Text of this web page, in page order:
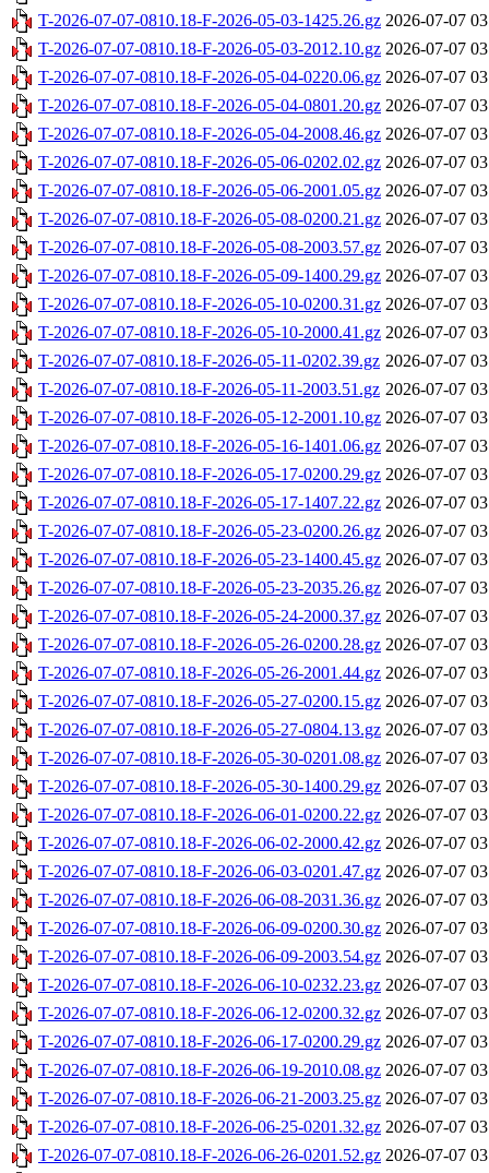
T-2026-07-07-0810.18-F-2026-05-03-1425.26.gz 2026-07-07
T-2026-07-07-0810.18-F-2026-05-03-2012.10.gz 2026-07-07
T-2026-07-07-0810.18-F-2026-05-04-0220.06.gz 2026-07-07
T-2026-07-07-0810.18-F-2026-05-04-0801.20.gz 2026-07-07
T-2026-07-07-0810.18-F-2026-05-04-2008.46.gz 2026-07-07
T-2026-07-07-0810.18-F-2026-05-06-0202.02.gz 2026-07-07
T-2026-07-07-0810.18-F-2026-05-06-2001.05.gz 2026-07-07
T-2026-07-07-0810.18-F-2026-05-08-0200.21.gz 2026-07-07
T-2026-07-07-0810.18-F-2026-05-08-2003.57.gz 2026-07-07
T-2026-07-07-0810.18-F-2026-05-09-1400.29.gz 2026-07-07
T-2026-07-07-0810.18-F-2026-05-10-0200.31.gz 2026-07-07
T-2026-07-07-0810.18-F-2026-05-10-2000.41.gz 2026-07-07
T-2026-07-07-0810.18-F-2026-05-11-0202.39.gz 2026-07-07
T-2026-07-07-0810.18-F-2026-05-11-2003.51.gz 2026-07-07
T-2026-07-07-0810.18-F-2026-05-12-2001.10.gz 2026-07-07
T-2026-07-07-0810.18-F-2026-05-16-1401.06.gz 2026-07-07
T-2026-07-07-0810.18-F-2026-05-17-0200.29.gz 2026-07-07
T-2026-07-07-0810.18-F-2026-05-17-1407.22.gz 2026-07-07
T-2026-07-07-0810.18-F-2026-05-23-0200.26.gz 2026-07-07
T-2026-07-07-0810.18-F-2026-05-23-1400.45.gz 2026-07-07
T-2026-07-07-0810.18-F-2026-05-23-2035.26.gz 2026-07-07
T-2026-07-07-0810.18-F-2026-05-24-2000.37.gz 2026-07-07
T-2026-07-07-0810.18-F-2026-05-26-0200.28.gz 2026-07-07
T-2026-07-07-0810.18-F-2026-05-26-2001.44.gz 2026-07-07
T-2026-07-07-0810.18-F-2026-05-27-0200.15.gz 2026-07-07
T-2026-07-07-0810.18-F-2026-05-27-0804.13.gz 2026-07-07
T-2026-07-07-0810.18-F-2026-05-30-0201.08.gz 2026-07-07
T-2026-07-07-0810.18-F-2026-05-30-1400.29.gz 2026-07-07
T-2026-07-07-0810.18-F-2026-06-01-0200.22.gz 2026-07-07
T-2026-07-07-0810.18-F-2026-06-02-2000.42.gz 2026-07-07
T-2026-07-07-0810.18-F-2026-06-03-0201.47.gz 2026-07-07
T-2026-07-07-0810.18-F-2026-06-08-2031.36.gz 2026-07-07
T-2026-07-07-0810.18-F-2026-06-09-0200.30.gz 2026-07-07
T-2026-07-07-0810.18-F-2026-06-09-2003.54.gz 2026-07-07
T-2026-07-07-0810.18-F-2026-06-10-0232.23.gz 2026-07-07
T-2026-07-07-0810.18-F-2026-06-12-0200.32.gz 2026-07-07
T-2026-07-07-0810.18-F-2026-06-17-0200.29.gz 2026-07-07
T-2026-07-07-0810.18-F-2026-06-19-2010.08.gz 2026-07-07
T-2026-07-07-0810.18-F-2026-06-21-2003.25.gz 2026-07-07
T-2026-07-07-0810.18-F-2026-06-25-0201.32.gz 2026-07-07
T-2026-07-07-0810.18-F-2026-06-26-0201.52.gz 2026-07-07